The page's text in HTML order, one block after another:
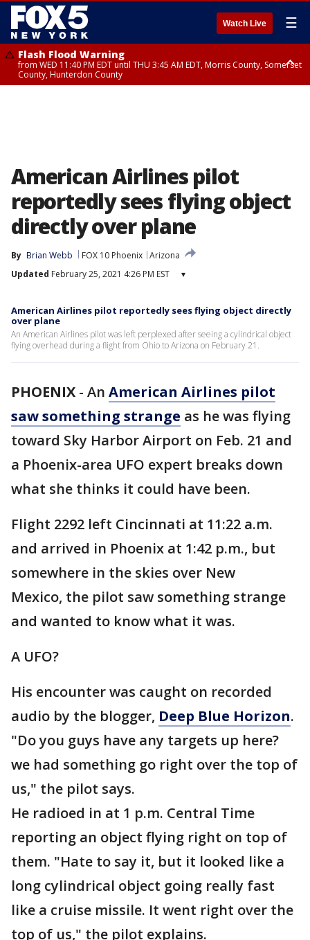
Watch Live ☰
Flash Flood Warning
from WED 11:40 PM EDT until THU 3:45 AM EDT, Morris County, Somerset
County, Hunterdon County
American Airlines pilot
reportedly sees flying object
directly over plane
By Brian Webb FOX 10 Phoenix Arizona
Updated February 25, 2021 4:26 PM EST ▾
American Airlines pilot reportedly sees flying object directly
over plane
An American Airlines pilot was left perplexed after seeing a cylindrical object
flying overhead during a flight from Ohio to Arizona on February 21.
PHOENIX - An American Airlines pilot
saw something strange as he was flying
toward Sky Harbor Airport on Feb. 21 and
a Phoenix-area UFO expert breaks down
what she thinks it could have been.
Flight 2292 left Cincinnati at 11:22 a.m.
and arrived in Phoenix at 1:42 p.m., but
somewhere in the skies over New
Mexico, the pilot saw something strange
and wanted to know what it was.
A UFO?
His encounter was caught on recorded
audio by the blogger, Deep Blue Horizon.
"Do you guys have any targets up here?
we had something go right over the top of
us," the pilot says.
He radioed in at 1 p.m. Central Time
reporting an object flying right on top of
them. "Hate to say it, but it looked like a
long cylindrical object going really fast
like a cruise missile. It went right over the
top of us," the pilot explains.